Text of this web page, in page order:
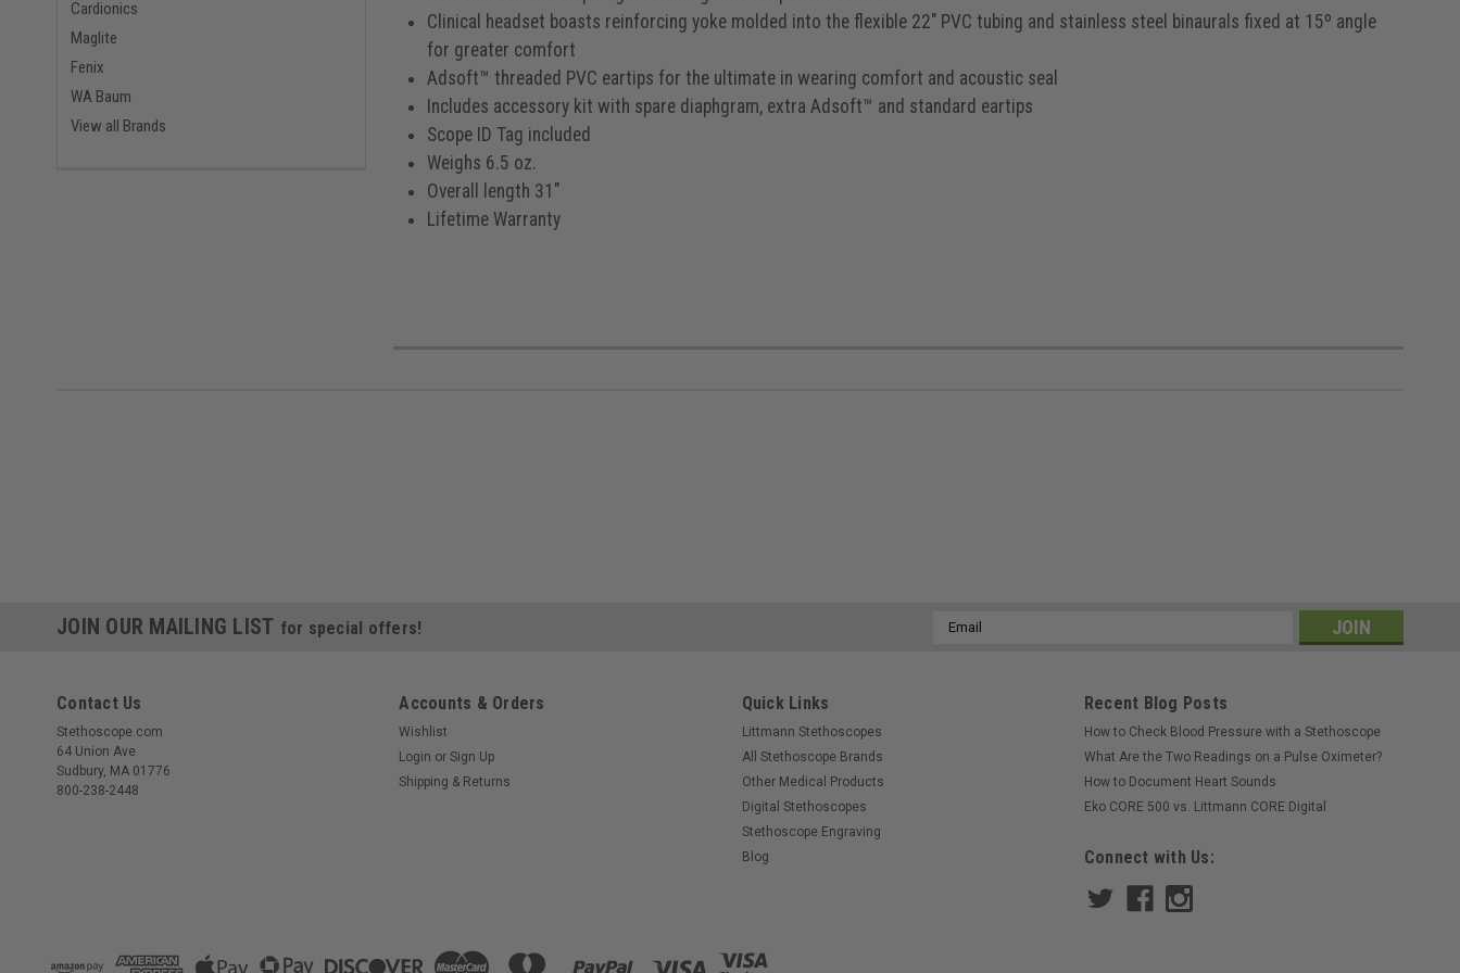
Cardionics
Maglite
Fenix
WA Baum
View all Brands
Clinical headset boasts reinforcing yoke molded into the flexible 22" PVC tubing and stainless steel binaurals fixed at 15º angle
for greater comfort
Adsoft™ threaded PVC eartips for the ultimate in wearing comfort and acoustic seal
Includes accessory kit with spare diaphgram, extra Adsoft™ and standard eartips
Scope ID Tag included
Weighs 6.5 oz.
Overall length 31"
Lifetime Warranty
JOIN OUR MAILING LIST for special offers!
Email
Contact Us
Stethoscope.com
64 Union Ave
Sudbury, MA 01776
800-238-2448
Accounts & Orders
Wishlist
Login or Sign Up
Shipping & Returns
Quick Links
Littmann Stethoscopes
All Stethoscope Brands
Other Medical Products
Digital Stethoscopes
Stethoscope Engraving
Blog
Recent Blog Posts
How to Check Blood Pressure with a Stethoscope
What Are the Two Readings on a Pulse Oximeter?
How to Document Heart Sounds
Eko CORE 500 vs. Littmann CORE Digital
Connect with Us: